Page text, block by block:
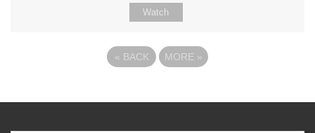
Watch
« BACK MORE »